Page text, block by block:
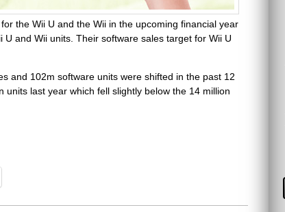
the Wii U and the Wii in the upcoming financial year
and Wii units. Their software sales target for Wii U
and 102m software units were shifted in the past 12
last year which fell slightly below the 14 million